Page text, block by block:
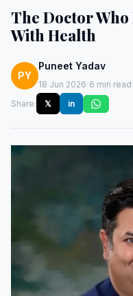
The Doctor Who
With Health
PY
Puneet Yadav
18 Jun 2026·6 min read·
Share:
𝕏 in